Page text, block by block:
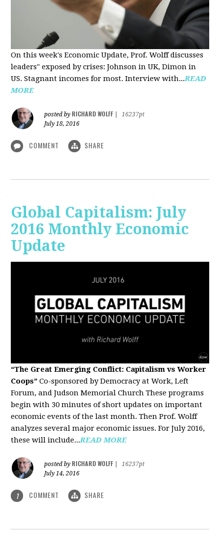
On this week's Economic Update, Prof. Wolff discusses
leaders" exposed by crises: Johnson in UK, Dimon in
US. Stagnant incomes for most. Interview with...READ
MORE
posted by RICHARD WOLFF
16237pt
July 18, 2016
COMMENT SHARE
Global Capitalism: July
2016 Monthly Economic
Update
“The Great Emerging Conflict: Capitalism vs Worker
Coops” Co-sponsored by Democracy at Work, Left
Forum, and Judson Memorial Church These programs
begin with 30 minutes of short updates on important
economic events of the last month. Then Prof. Wolff
analyzes several major economic issues. For July 2016,
these will include...READ MORE
posted by RICHARD WOLFF
16237pt
July 14, 2016
1 COMMENT SHARE